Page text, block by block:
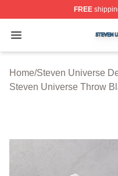
FREE
Open menu
Steven Universe
Home/Steven Universe
Steven Universe Throw